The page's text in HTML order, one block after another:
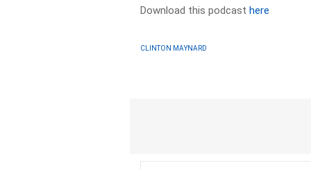
Download this podcasthere
CLINTON MAYNARD